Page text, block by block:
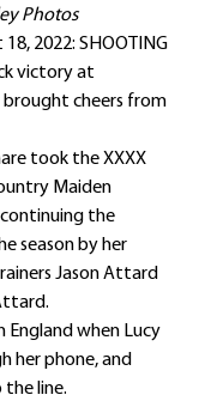
Photos
18, 2022: SHOOTING
victory at
cheers from
took the XXXX
Maiden
the
season by her
Jason Attard
England when Lucy
her phone, and
the line.